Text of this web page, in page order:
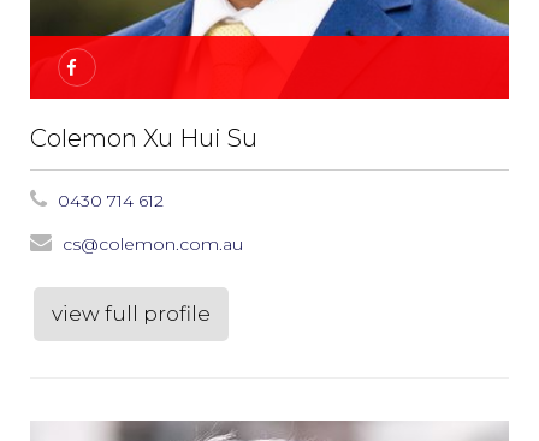
Colemon Xu Hui Su
0430 714 612
cs@colemon.com.au
view full profile